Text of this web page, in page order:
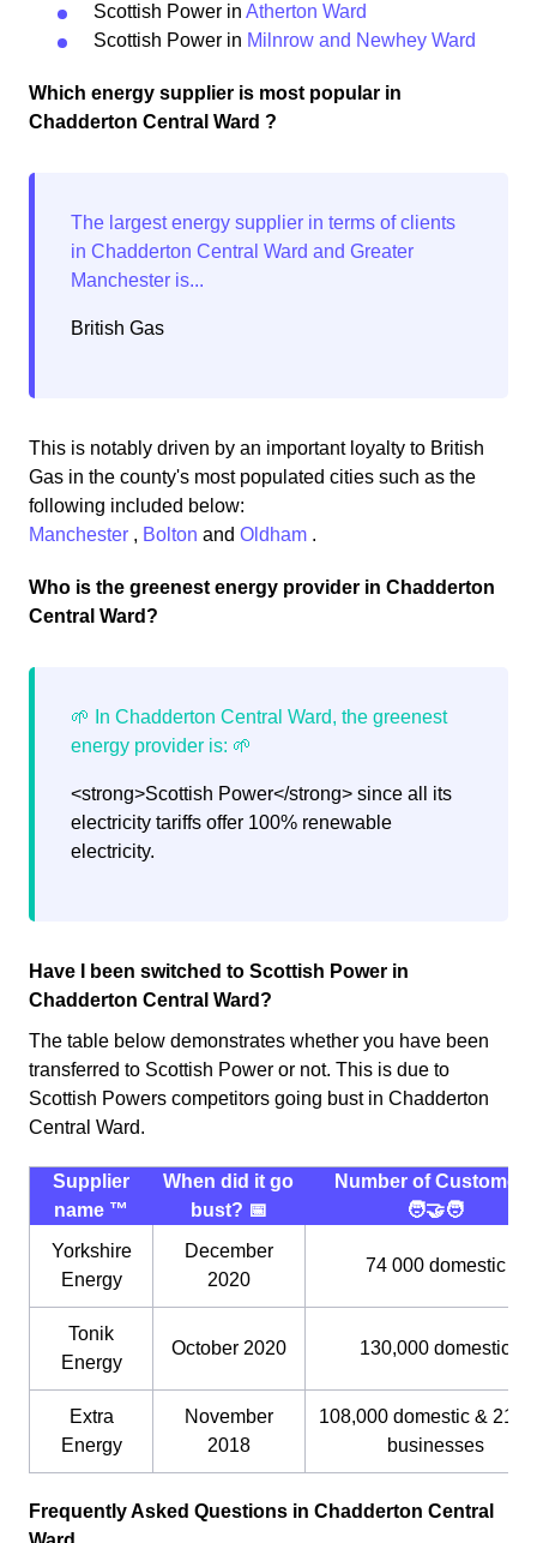
Scottish Power in Atherton Ward
Scottish Power in Milnrow and Newhey Ward
Which energy supplier is most popular in
Chadderton Central Ward ?
British Gas
This is notably driven by an important loyalty to British
Gas in the county's most populated cities such as the
following included below:
Manchester , Bolton and Oldham .
Who is the greenest energy provider in Chadderton
Central Ward?
<strong>Scottish Power</strong> since all its
electricity tariffs offer 100% renewable
electricity.
Have I been switched to Scottish Power in
Chadderton Central Ward?
The table below demonstrates whether you have been
transferred to Scottish Power or not. This is due to
Scottish Powers competitors going bust in Chadderton
Central Ward.
Supplier
name ™️
When did it go
bust? 📅
Number of Customers
🧑‍🤝‍🧑
Yorkshire
Energy
December
2020
74 000 domestic
Tonik
Energy
October 2020 130,000 domestic
Extra
Energy
November
2018
108,000 domestic &
businesses
Frequently Asked Questions in Chadderton Central